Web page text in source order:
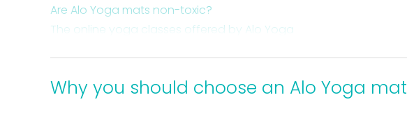
Are Alo Yoga mats non-toxic?
The online yoga classes offered by Alo Yoga
FAQ about Alo Yoga mats
Why you should choose an Alo Yoga mat